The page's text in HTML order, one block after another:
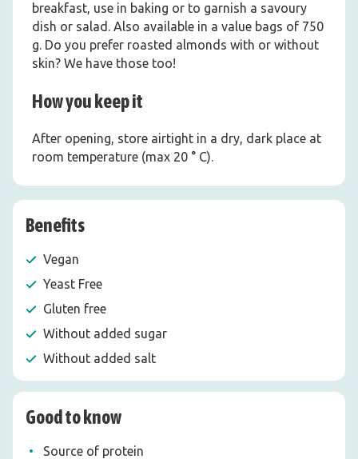
breakfast, use in baking or to garnish a savoury
dish or salad. Also available in a value bags of 750
g. Do you prefer roasted almonds with or without
skin? We have those too!
How you keep it
After opening, store airtight in a dry, dark place at
room temperature (max 20 ° C).
Benefits
Vegan
Yeast Free
Gluten free
Without added sugar
Without added salt
Good to know
Source of protein